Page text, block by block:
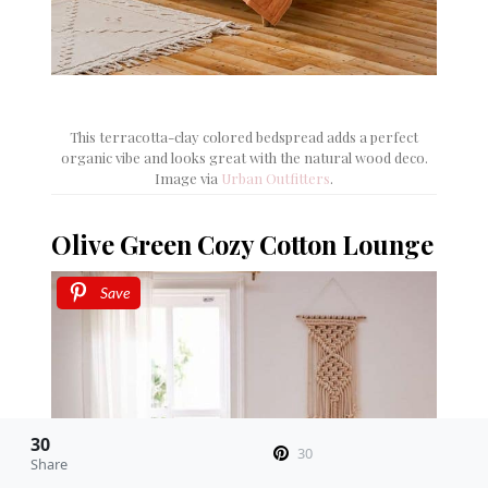
This terracotta-clay colored bedspread adds a perfect
organic vibe and looks great with the natural wood deco.
Image via Urban Outfitters.
Olive Green Cozy Cotton Lounge
Save
30
Share
30